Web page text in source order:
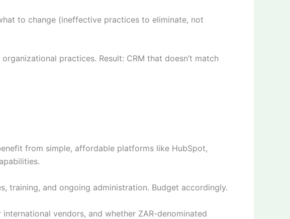
to change (ineffective practices to eliminate, not
practices. Result: CRM that doesn’t match
from simple, affordable platforms like HubSpot,
training, and ongoing administration. Budget accordingly.
vendors, and whether ZAR-denominated